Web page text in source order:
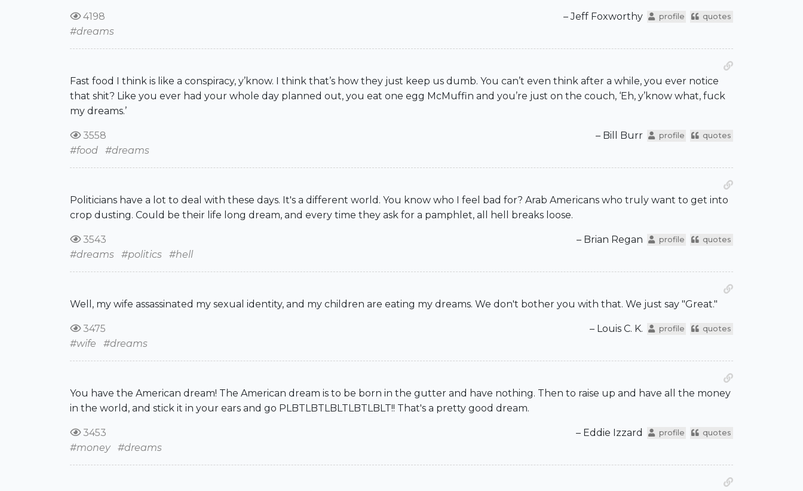
4198 – Jeff Foxworthy profile quotes
#dreams
Fast food I think is like a conspiracy, y’know. I think that’s how they just keep us dumb. You can’t even think after a while, you ever notice
that shit? Like you ever had your whole day planned out, you eat one egg McMuffin and you’re just on the couch, ‘Eh, y’know what, fuck
my dreams.’
3558 – Bill Burr profile quotes
#food #dreams
Politicians have a lot to deal with these days. It's a different world. You know who I feel bad for? Arab Americans who truly want to get into
crop dusting. Could be their life long dream, and every time they ask for a pamphlet, all hell breaks loose.
3543 – Brian Regan profile quotes
#dreams #politics #hell
Well, my wife assassinated my sexual identity, and my children are eating my dreams. We don't bother you with that. We just say "Great."
3475 – Louis C. K. profile quotes
#wife #dreams
You have the American dream! The American dream is to be born in the gutter and have nothing. Then to raise up and have all the money
in the world, and stick it in your ears and go PLBTLBTLBLTLBTLBLT!! That's a pretty good dream.
3453 – Eddie Izzard profile quotes
#money #dreams